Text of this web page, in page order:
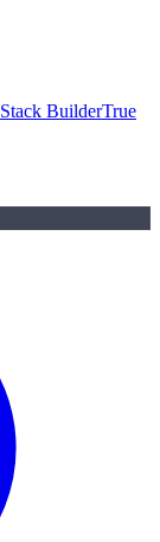
Stack BuilderTrue